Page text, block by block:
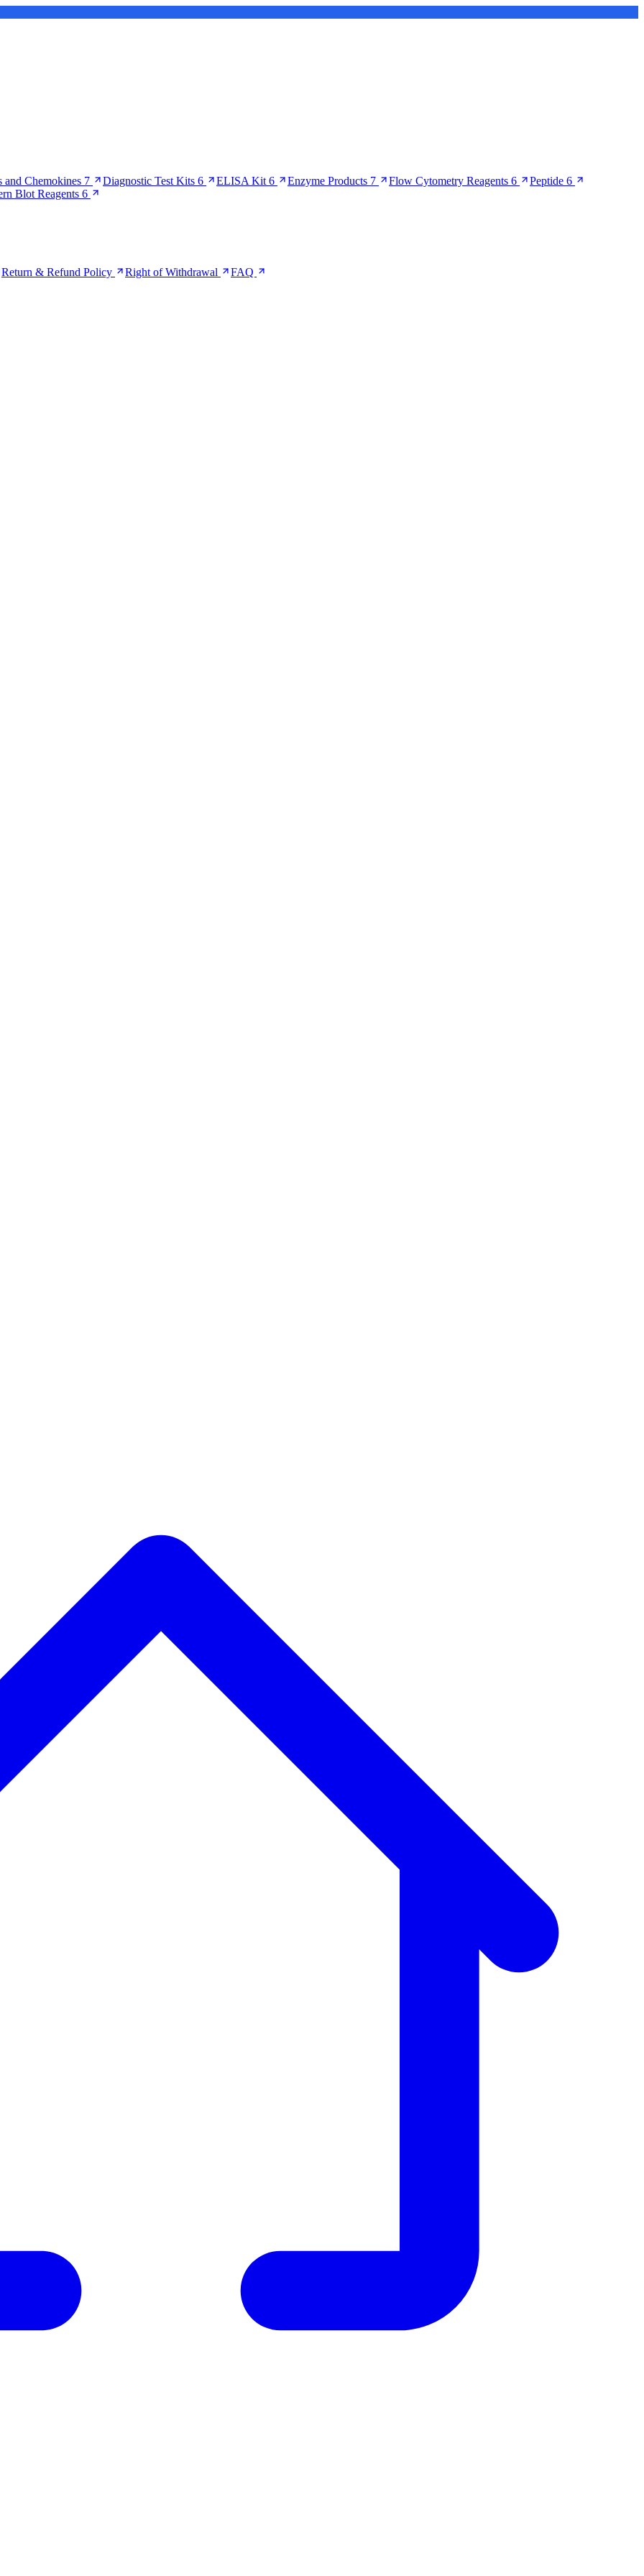
and Chemokines 7 Diagnostic Test Kits 6 ELISA Kit 6 Enzyme Products 7 Flow Cytometry Reagents 6 Peptide 6
Blot Reagents 6
Return & Refund Policy Right of Withdrawal FAQ